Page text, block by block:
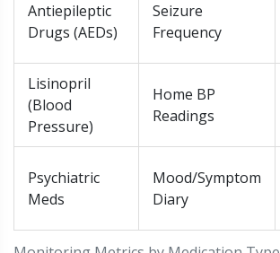
Antiepileptic
Drugs (AEDs)
Seizure
Frequency
Lisinopril
(Blood
Pressure)
Home BP
Readings
Psychiatric
Meds
Mood/Symptom
Diary